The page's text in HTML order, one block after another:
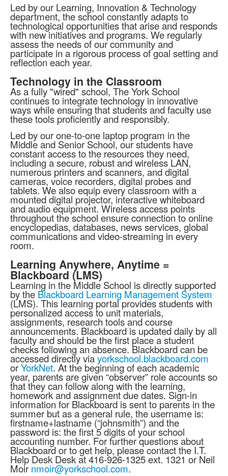
Led by our Learning, Innovation & Technology
department, the school constantly adapts to
technological opportunities that arise and responds
with new initiatives and programs. We regularly
assess the needs of our community and
participate in a rigorous process of goal setting and
reflection each year.
Technology in the Classroom
As a fully "wired" school, The York School
continues to integrate technology in innovative
ways while ensuring that students and faculty use
these tools proficiently and responsibly.
Led by our one-to-one laptop program in the
Middle and Senior School, our students have
constant access to the resources they need,
including a secure, robust and wireless LAN,
numerous printers and scanners, and digital
cameras, voice recorders, digital probes and
tablets. We also equip every classroom with a
mounted digital projector, interactive whiteboard
and audio equipment. Wireless access points
throughout the school ensure connection to online
encyclopedias, databases, news services, global
communications and video-streaming in every
room.
Learning Anywhere, Anytime =
Blackboard (LMS)
Learning in the Middle School is directly supported
by the Blackboard Learning Management System
(LMS). This learning portal provides students with
personalized access to unit materials,
assignments, research tools and course
announcements. Blackboard is updated daily by all
faculty and should be the first place a student
checks following an absence. Blackboard can be
accessed directly viayorkschool.blackboard.com
orYorkNet. At the beginning of each academic
year, parents are given “observer” role accounts so
that they can follow along with the learning,
homework and assignment due dates. Sign-in
information for Blackboard is sent to parents in the
summer but as a general rule, the username is:
firstname+lastname (“johnsmith”) and the
password is: the first 5 digits of your school
accounting number. For further questions about
Blackboard or to get help, please contact the I.T.
Help Desk Desk at 416-926-1325 ext. 1321 or Neil
Moir nmoir@yorkschool.com.